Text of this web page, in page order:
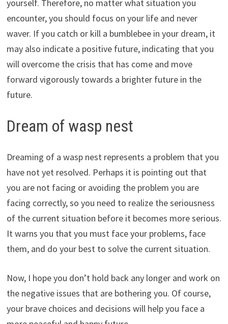
yourself. Therefore, no matter what situation you
encounter, you should focus on your life and never
waver. If you catch or kill a bumblebee in your dream, it
may also indicate a positive future, indicating that you
will overcome the crisis that has come and move
forward vigorously towards a brighter future in the
future.
Dream of wasp nest
Dreaming of a wasp nest represents a problem that you
have not yet resolved. Perhaps it is pointing out that
you are not facing or avoiding the problem you are
facing correctly, so you need to realize the seriousness
of the current situation before it becomes more serious.
It warns you that you must face your problems, face
them, and do your best to solve the current situation.
Now, I hope you don’t hold back any longer and work on
the negative issues that are bothering you. Of course,
your brave choices and decisions will help you face a